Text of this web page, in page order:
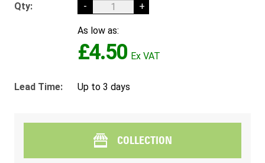
Qty: - +
As low as:
£4.50
Lead Time: Up to 3 days
COLLECTION